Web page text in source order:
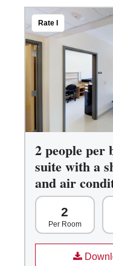
Rate I
2 people per
suite with a
and air
2
Per Room